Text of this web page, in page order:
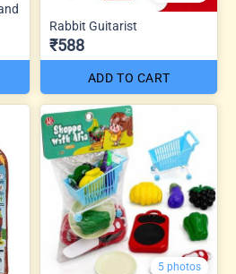
Rabbit Guitarist
₹588
ADD TO CART
5 photos